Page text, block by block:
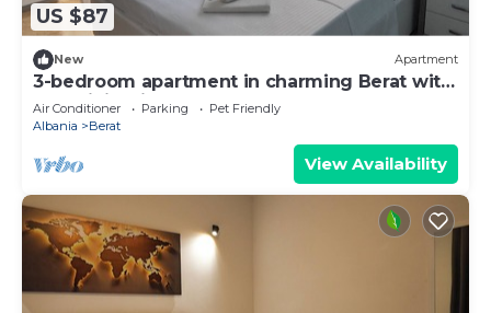
US $87
New Apartment
3-bedroom apartment in charming Berat with
AC, WiFi. Enjoy your stay
Air Conditioner Parking
Pet Friendly
Albania
Berat
View Availability